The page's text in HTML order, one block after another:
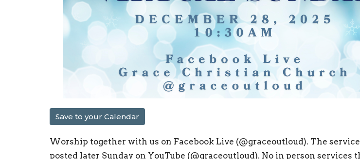
Save to your Calendar
Worship together with us on Facebook Live (@graceoutloud). The
posted later Sunday on YouTube (@graceoutloud). No in person services